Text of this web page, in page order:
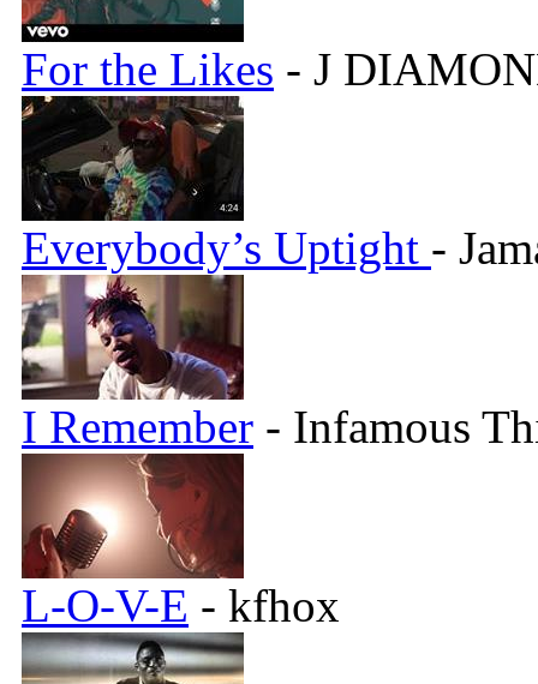
For the Likes - J
Everybody’s Uptight -
I Remember - Infamous
L-O-V-E - kfhox